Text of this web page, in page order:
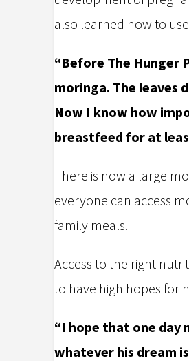
also learned how to
“Before The Hunger
moringa. The leaves
Now I know how
breastfeed for at
There is now a large
everyone can access
family meals.
Access to the right
to have high hopes for
“I hope that one day
whatever his dream